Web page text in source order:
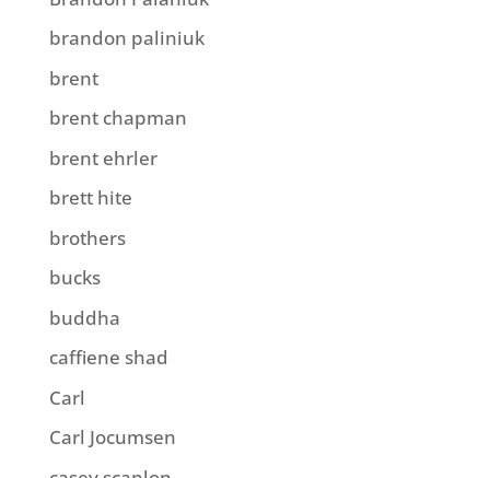
brandon paliniuk
brent
brent chapman
brent ehrler
brett hite
brothers
bucks
buddha
caffiene shad
Carl
Carl Jocumsen